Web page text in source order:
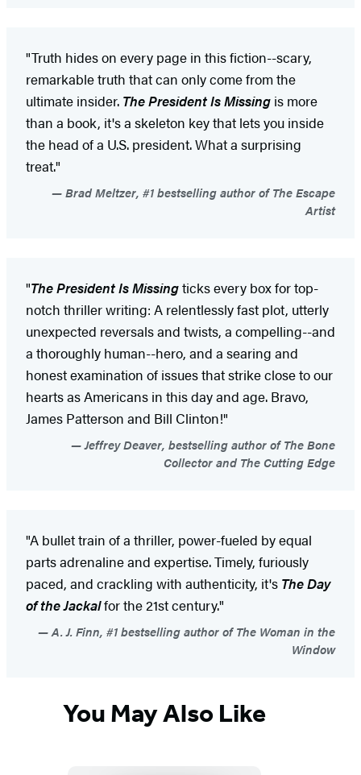
"Truth hides on every page in this fiction--scary,
remarkable truth that can only come from the
ultimate insider. The President Is Missing is more
than a book, it's a skeleton key that lets you inside
the head of a U.S. president. What a surprising
treat."
Brad Meltzer, #1 bestselling author of The Escape
Artist
"The President Is Missingticks every box for top-
notch thriller writing: A relentlessly fast plot, utterly
unexpected reversals and twists, a compelling--and
a thoroughly human--hero, and a searing and
honest examination of issues that strike close to our
hearts as Americans in this day and age. Bravo,
James Patterson and Bill Clinton!"
Jeffrey Deaver, bestselling author of The Bone
Collector and The Cutting Edge
"A bullet train of a thriller, power-fueled by equal
parts adrenaline and expertise. Timely, furiously
paced, and crackling with authenticity, it's The Day
of the Jackalfor the 21st century."
A. J. Finn, #1 bestselling author of The Woman in the
Window
You May Also Like